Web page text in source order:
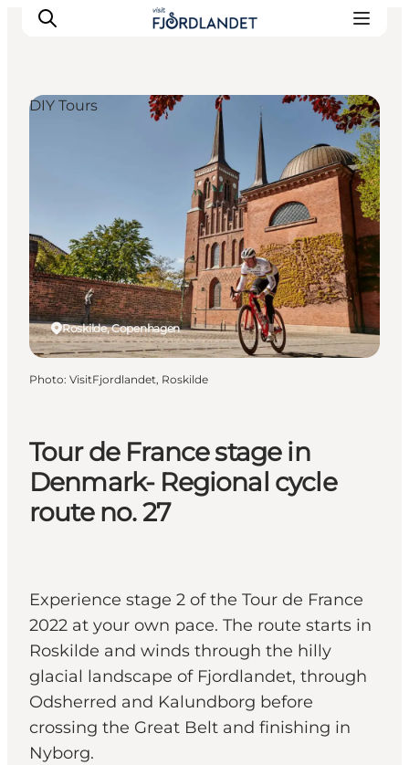
Guides & Inspiration
Accommodation
Experiences
Tour de France stage in
Denmark- Regional cycle
route no. 27
Experience stage 2 of the Tour de France
2022 at your own pace. The route starts in
Roskilde and winds through the hilly
glacial landscape of Fjordlandet, through
Odsherred and Kalundborg before
crossing the Great Belt and finishing in
Nyborg.
Roskilde, Copenhagen
DIY Tours
Photo: VisitFjordlandet, Roskilde